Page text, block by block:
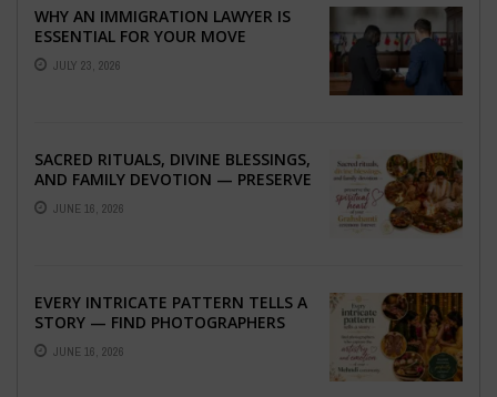
WHY AN IMMIGRATION LAWYER IS
ESSENTIAL FOR YOUR MOVE
ABROAD
JULY 23, 2026
SACRED RITUALS, DIVINE BLESSINGS,
AND FAMILY DEVOTION — PRESERVE
THE SPIRITUAL HEART OF YOUR
GRAHSHANTI ...
JUNE 16, 2026
EVERY INTRICATE PATTERN TELLS A
STORY — FIND PHOTOGRAPHERS
WHO CAPTURE THE ARTISTRY AND
EMOTION ...
JUNE 16, 2026